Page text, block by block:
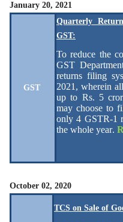
January 20, 2021
GST
Quarterly
GST:
To reduce the
GST
returns filing
2021, wherein
up to Rs. 5
may choose to
only 4 GSTR-1
the whole year.
October 02, 2020
TCS on Sale of